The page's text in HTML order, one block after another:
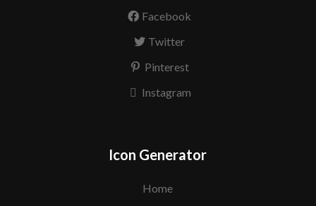
Facebook
Twitter
Pinterest
Instagram
Icon Generator
Home